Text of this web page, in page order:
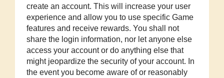
create an account. This will increase your user
experience and allow you to use specific Game
features and receive rewards. You shall not
share the login information, nor let anyone else
access your account or do anything else that
might jeopardize the security of your account. In
the event you become aware of or reasonably